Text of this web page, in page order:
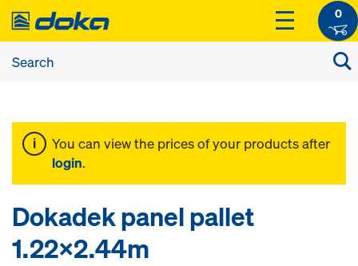
0
You can view the prices of your products after
login.
Dokadek panel pallet
1.22x2.44m